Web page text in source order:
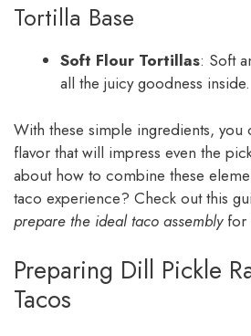
Tortilla Base
Soft Flour Tortillas: Soft
all the juicy goodness inside.
With these simple ingredients, you
flavor that will impress even the
about how to combine these
taco experience? Check out this
prepare the ideal taco assemblyfor
Preparing Dill Pickle
Tacos